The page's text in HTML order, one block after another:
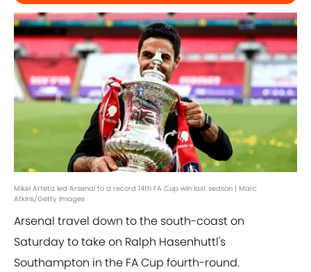
Mikel Arteta led Arsenal to a record 14th FA Cup win last season | Marc
Atkins/Getty Images
Arsenal travel down to the south-coast on
Saturday to take on Ralph Hasenhuttl's
Southampton in the FA Cup fourth-round.